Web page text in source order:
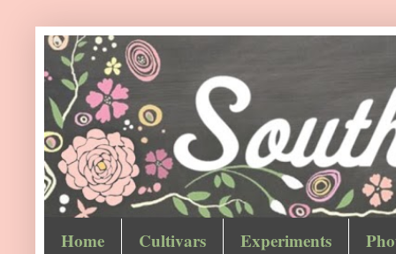
Home Cultivars Experiments